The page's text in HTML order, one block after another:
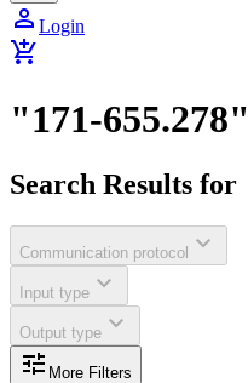
person Login
add_shopping_cart
"171-655.278"
Search Results for
Communication protocol expand_more
Input type expand_more
Output type expand_more
tune More Filters